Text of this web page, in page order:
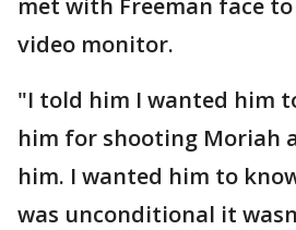
met with Freeman face
video monitor.
"I told him I wanted him
him for shooting Moriah
him. I wanted him to
was unconditional it